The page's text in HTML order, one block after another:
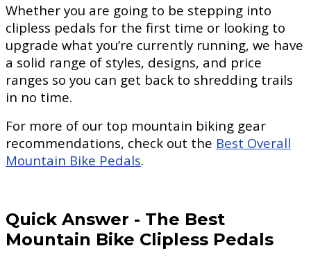
Whether you are going to be stepping into
clipless pedals for the first time or looking to
upgrade what you’re currently running, we have
a solid range of styles, designs, and price
ranges so you can get back to shredding trails
in no time.
For more of our top mountain biking gear
recommendations, check out the Best Overall
Mountain Bike Pedals.
Quick Answer - The Best
Mountain Bike Clipless Pedals